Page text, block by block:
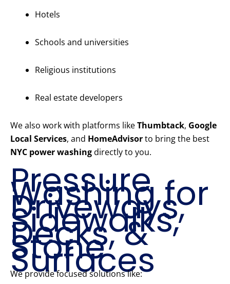
Hotels
Schools and universities
Religious institutions
Real estate developers
We also work with platforms likeThumbtack, Google
Local Services, and HomeAdvisorto bring the best
NYC power washingdirectly to you.
Pressure
Washing for
Driveways,
Sidewalks,
Decks, &
Stone
Surfaces
We provide focused solutions like: